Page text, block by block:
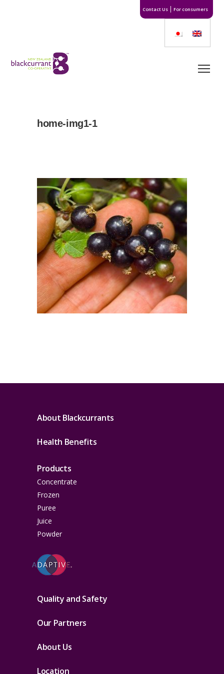
Contact Us For consumers
home-img1-1
About Blackcurrants
Health Benefits
Products
Concentrate
Frozen
Puree
Juice
Powder
Quality and Safety
Our Partners
About Us
Location